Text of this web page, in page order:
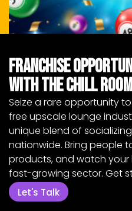
Franchise
with The Chill
Seize a rare opportunity
free upscale lounge
unique blend of
nationwide. Bring people
products, and watch your
fast-growing sector. Get
Let's Talk